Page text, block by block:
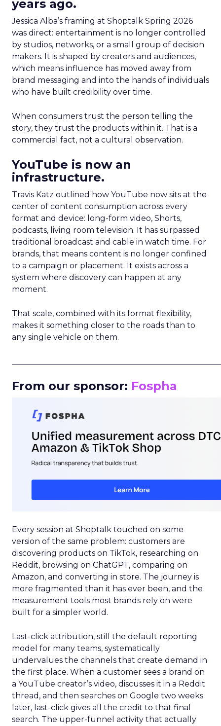
years ago.
Jessica Alba’s framing at Shoptalk Spring 2026
was direct: entertainment is no longer controlled
by studios, networks, or a small group of decision
makers. It is shaped by creators and audiences,
which means influence has moved away from
brand messaging and into the hands of individuals
who have built credibility over time.
When consumers trust the person telling the
story, they trust the products within it. That is a
commercial fact, not a cultural observation.
YouTube is now an
infrastructure.
Travis Katz outlined how YouTube now sits at the
center of content consumption across every
format and device: long-form video, Shorts,
podcasts, living room television. It has surpassed
traditional broadcast and cable in watch time. For
brands, that means content is no longer confined
to a campaign or placement. It exists across a
system where discovery can happen at any
moment.
That scale, combined with its format flexibility,
makes it something closer to the roads than to
any single vehicle on them.
From our sponsor: Fospha
Every session at Shoptalk touched on some
version of the same problem: customers are
discovering products on TikTok, researching on
Reddit, browsing on ChatGPT, comparing on
Amazon, and converting in store. The journey is
more fragmented than it has ever been, and the
measurement tools most brands rely on were
built for a simpler world.
Last-click attribution, still the default reporting
model for many teams, systematically
undervalues the channels that create demand in
the first place. When a customer sees a brand on
a YouTube creator’s video, discusses it in a Reddit
thread, and then searches on Google two weeks
later, last-click gives all the credit to that final
search. The upper-funnel activity that actually